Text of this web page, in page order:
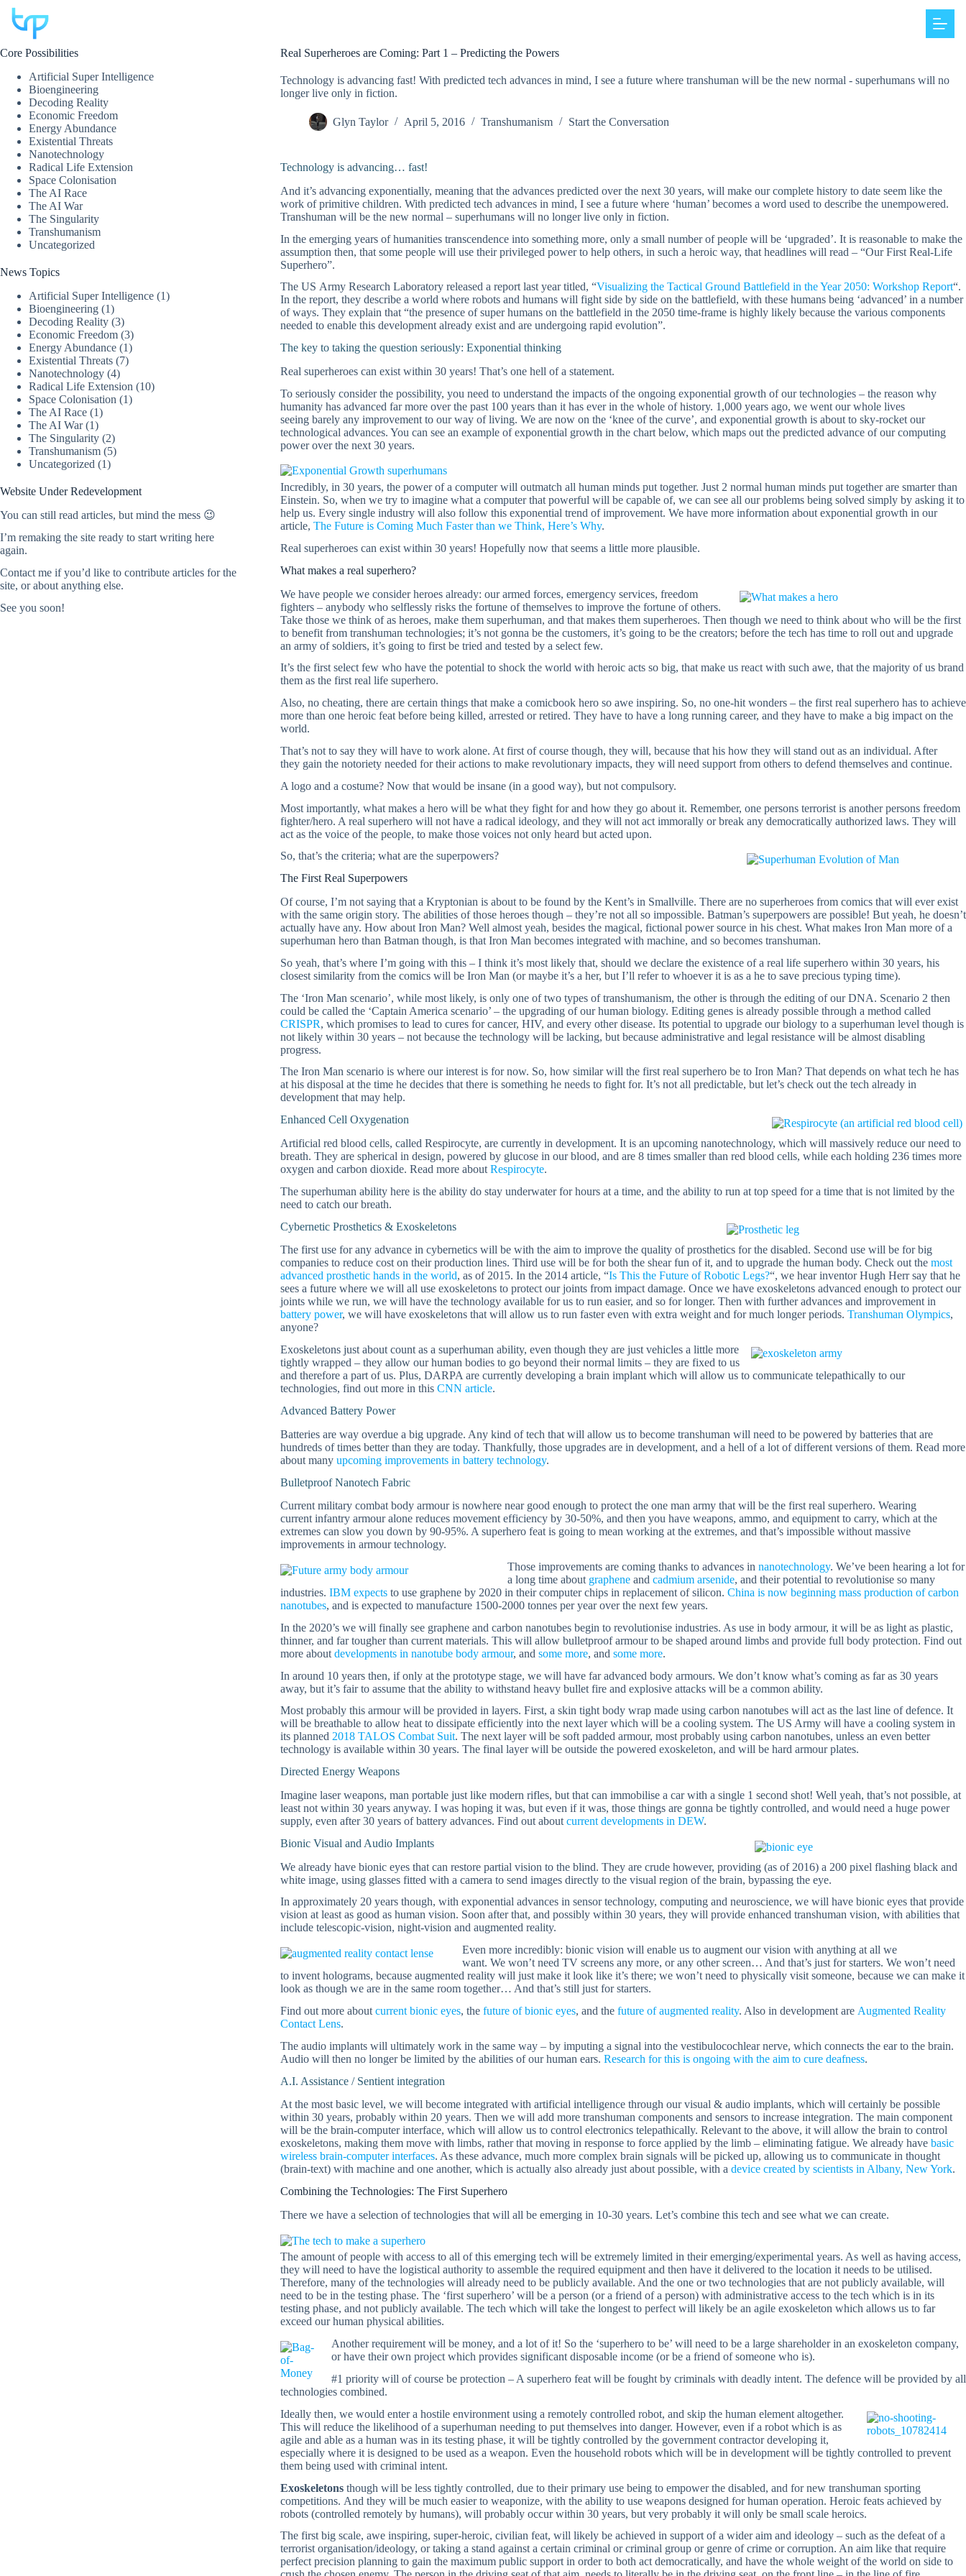
Skip
content
Real Superheroes are Coming: Part 1 – Predicting the Powers
Technology is advancing fast! With predicted tech advances in mind, I see a future where transhuman will be the new normal - superhumans will no
longer live only in fiction.
Glyn Taylor April 5, 2016 Transhumanism Start the Conversation
Technology is advancing… fast!
And it’s advancing exponentially, meaning that the advances predicted over the next 30 years, will make our complete history to date seem like the
work of primitive children. With predicted tech advances in mind, I see a future where ‘human’ becomes a word used to describe the unempowered.
Transhuman will be the new normal – superhumans will no longer live only in fiction.
In the emerging years of humanities transcendence into something more, only a small number of people will be ‘upgraded’. It is reasonable to make the
assumption then, that some people will use their privileged power to help others, in such a heroic way, that headlines will read – “Our First Real-Life
Superhero”.
The US Army Research Laboratory released a report last year titled, “Visualizing the Tactical Ground Battlefield in the Year 2050: Workshop Report“.
In the report, they describe a world where robots and humans will fight side by side on the battlefield, with these humans being ‘advanced’ in a number
of ways. They explain that “the presence of super humans on the battlefield in the 2050 time-frame is highly likely because the various components
needed to enable this development already exist and are undergoing rapid evolution”.
The key to taking the question seriously: Exponential thinking
Real superheroes can exist within 30 years! That’s one hell of a statement.
To seriously consider the possibility, you need to understand the impacts of the ongoing exponential growth of our technologies – the reason why
humanity has advanced far more over the past 100 years than it has ever in the whole of history. 1,000 years ago, we went our whole lives
seeing barely any improvement to our way of living. We are now on the ‘knee of the curve’, and exponential growth is about to sky-rocket our
technological advances. You can see an example of exponential growth in the chart below, which maps out the predicted advance of our computing
power over the next 30 years.
Incredibly, in 30 years, the power of a computer will outmatch all human minds put together. Just 2 normal human minds put together are smarter than
Einstein. So, when we try to imagine what a computer that powerful will be capable of, we can see all our problems being solved simply by asking it to
help us. Every single industry will also follow this exponential trend of improvement. We have more information about exponential growth in our
article, The Future is Coming Much Faster than we Think, Here’s Why.
Real superheroes can exist within 30 years! Hopefully now that seems a little more plausible.
What makes a real superhero?
We have people we consider heroes already: our armed forces, emergency services, freedom
fighters – anybody who selflessly risks the fortune of themselves to improve the fortune of others.
Take those we think of as heroes, make them superhuman, and that makes them superheroes. Then though we need to think about who will be the first
to benefit from transhuman technologies; it’s not gonna be the customers, it’s going to be the creators; before the tech has time to roll out and upgrade
an army of soldiers, it’s going to first be tried and tested by a select few.
It’s the first select few who have the potential to shock the world with heroic acts so big, that make us react with such awe, that the majority of us brand
them as the first real life superhero.
Also, no cheating, there are certain things that make a comicbook hero so awe inspiring. So, no one-hit wonders – the first real superhero has to achieve
more than one heroic feat before being killed, arrested or retired. They have to have a long running career, and they have to make a big impact on the
world.
That’s not to say they will have to work alone. At first of course though, they will, because that his how they will stand out as an individual. After
they gain the notoriety needed for their actions to make revolutionary impacts, they will need support from others to defend themselves and continue.
A logo and a costume? Now that would be insane (in a good way), but not compulsory.
Most importantly, what makes a hero will be what they fight for and how they go about it. Remember, one persons terrorist is another persons freedom
fighter/hero. A real superhero will not have a radical ideology, and they will not act immorally or break any democratically authorized laws. They will
act as the voice of the people, to make those voices not only heard but acted upon.
So, that’s the criteria; what are the superpowers?
The First Real Superpowers
Of course, I’m not saying that a Kryptonian is about to be found by the Kent’s in Smallville. There are no superheroes from comics that will ever exist
with the same origin story. The abilities of those heroes though – they’re not all so impossible. Batman’s superpowers are possible! But yeah, he doesn’t
actually have any. How about Iron Man? Well almost yeah, besides the magical, fictional power source in his chest. What makes Iron Man more of a
superhuman hero than Batman though, is that Iron Man becomes integrated with machine, and so becomes transhuman.
So yeah, that’s where I’m going with this – I think it’s most likely that, should we declare the existence of a real life superhero within 30 years, his
closest similarity from the comics will be Iron Man (or maybe it’s a her, but I’ll refer to whoever it is as a he to save precious typing time).
The ‘Iron Man scenario’, while most likely, is only one of two types of transhumanism, the other is through the editing of our DNA. Scenario 2 then
could be called the ‘Captain America scenario’ – the upgrading of our human biology. Editing genes is already possible through a method called
CRISPR, which promises to lead to cures for cancer, HIV, and every other disease. Its potential to upgrade our biology to a superhuman level though is
not likely within 30 years – not because the technology will be lacking, but because administrative and legal resistance will be almost disabling
progress.
The Iron Man scenario is where our interest is for now. So, how similar will the first real superhero be to Iron Man? That depends on what tech he has
at his disposal at the time he decides that there is something he needs to fight for. It’s not all predictable, but let’s check out the tech already in
development that may help.
Enhanced Cell Oxygenation
Artificial red blood cells, called Respirocyte, are currently in development. It is an upcoming nanotechnology, which will massively reduce our need to
breath. They are spherical in design, powered by glucose in our blood, and are 8 times smaller than red blood cells, while each holding 236 times more
oxygen and carbon dioxide. Read more about Respirocyte.
The superhuman ability here is the ability do stay underwater for hours at a time, and the ability to run at top speed for a time that is not limited by the
need to catch our breath.
Cybernetic Prosthetics & Exoskeletons
The first use for any advance in cybernetics will be with the aim to improve the quality of prosthetics for the disabled. Second use will be for big
companies to reduce cost on their production lines. Third use will be for both the shear fun of it, and to upgrade the human body. Check out the most
advanced prosthetic hands in the world, as of 2015. In the 2014 article, “Is This the Future of Robotic Legs?“, we hear inventor Hugh Herr say that he
sees a future where we will all use exoskeletons to protect our joints from impact damage. Once we have exoskeletons advanced enough to protect our
joints while we run, we will have the technology available for us to run easier, and so for longer. Then with further advances and improvement in
battery power, we will have exoskeletons that will allow us to run faster even with extra weight and for much longer periods. Transhuman Olympics,
anyone?
Exoskeletons just about count as a superhuman ability, even though they are just vehicles a little more
tightly wrapped – they allow our human bodies to go beyond their normal limits – they are fixed to us
and therefore a part of us. Plus, DARPA are currently developing a brain implant which will allow us to communicate telepathically to our
technologies, find out more in this CNN article.
Advanced Battery Power
Batteries are way overdue a big upgrade. Any kind of tech that will allow us to become transhuman will need to be powered by batteries that are
hundreds of times better than they are today. Thankfully, those upgrades are in development, and a hell of a lot of different versions of them. Read more
about many upcoming improvements in battery technology.
Bulletproof Nanotech Fabric
Current military combat body armour is nowhere near good enough to protect the one man army that will be the first real superhero. Wearing
current infantry armour alone reduces movement efficiency by 30-50%, and then you have weapons, ammo, and equipment to carry, which at the
extremes can slow you down by 90-95%. A superhero feat is going to mean working at the extremes, and that’s impossible without massive
improvements in armour technology.
Those improvements are coming thanks to advances in nanotechnology. We’ve been hearing a lot for
a long time about grapheneand cadmium arsenide, and their potential to revolutionise so many
industries. IBM expectsto use graphene by 2020 in their computer chips in replacement of silicon. China is now beginning mass production of carbon
nanotubes, and is expected to manufacture 1500-2000 tonnes per year over the next few years.
In the 2020’s we will finally see graphene and carbon nanotubes begin to revolutionise industries. As use in body armour, it will be as light as plastic,
thinner, and far tougher than current materials. This will allow bulletproof armour to be shaped around limbs and provide full body protection. Find out
more about developments in nanotube body armour, and some more, and some more.
In around 10 years then, if only at the prototype stage, we will have far advanced body armours. We don’t know what’s coming as far as 30 years
away, but it’s fair to assume that the ability to withstand heavy bullet fire and explosive attacks will be a common ability.
Most probably this armour will be provided in layers. First, a skin tight body wrap made using carbon nanotubes will act as the last line of defence. It
will be breathable to allow heat to dissipate efficiently into the next layer which will be a cooling system. The US Army will have a cooling system in
its planned 2018 TALOS Combat Suit. The next layer will be soft padded armour, most probably using carbon nanotubes, unless an even better
technology is available within 30 years. The final layer will be outside the powered exoskeleton, and will be hard armour plates.
Directed Energy Weapons
Imagine laser weapons, man portable just like modern rifles, but that can immobilise a car with a single 1 second shot! Well yeah, that’s not possible, at
least not within 30 years anyway. I was hoping it was, but even if it was, those things are gonna be tightly controlled, and would need a huge power
supply, even after 30 years of battery advances. Find out about current developments in DEW.
Bionic Visual and Audio Implants
We already have bionic eyes that can restore partial vision to the blind. They are crude however, providing (as of 2016) a 200 pixel flashing black and
white image, using glasses fitted with a camera to send images directly to the visual region of the brain, bypassing the eye.
In approximately 20 years though, with exponential advances in sensor technology, computing and neuroscience, we will have bionic eyes that provide
vision at least as good as human vision. Soon after that, and possibly within 30 years, they will provide enhanced transhuman vision, with abilities that
include telescopic-vision, night-vision and augmented reality.
Even more incredibly: bionic vision will enable us to augment our vision with anything at all we
want. We won’t need TV screens any more, or any other screen… And that’s just for starters. We won’t need
to invent holograms, because augmented reality will just make it look like it’s there; we won’t need to physically visit someone, because we can make it
look as though we are in the same room together… And that’s still just for starters.
Find out more about current bionic eyes, the future of bionic eyes, and the future of augmented reality. Also in development are Augmented Reality
Contact Lens.
The audio implants will ultimately work in the same way – by imputing a signal into the vestibulocochlear nerve, which connects the ear to the brain.
Audio will then no longer be limited by the abilities of our human ears. Research for this is ongoing with the aim to cure deafness.
A.I. Assistance / Sentient integration
At the most basic level, we will become integrated with artificial intelligence through our visual & audio implants, which will certainly be possible
within 30 years, probably within 20 years. Then we will add more transhuman components and sensors to increase integration. The main component
will be the brain-computer interface, which will allow us to control electronics telepathically. Relevant to the above, it will allow the brain to control
exoskeletons, making them move with limbs, rather that moving in response to force applied by the limb – eliminating fatigue. We already have basic
wireless brain-computer interfaces. As these advance, much more complex brain signals will be picked up, allowing us to communicate in thought
(brain-text) with machine and one another, which is actually also already just about possible, with a device created by scientists in Albany, New York.
Combining the Technologies: The First Superhero
There we have a selection of technologies that will all be emerging in 10-30 years. Let’s combine this tech and see what we can create.
The amount of people with access to all of this emerging tech will be extremely limited in their emerging/experimental years. As well as having access,
they will need to have the logistical authority to assemble the required equipment and then have it delivered to the location it needs to be utilised.
Therefore, many of the technologies will already need to be publicly available. And the one or two technologies that are not publicly available, will
need to be in the testing phase. The ‘first superhero’ will be a person (or a friend of a person) with administrative access to the tech which is in its
testing phase, and not publicly available. The tech which will take the longest to perfect will likely be an agile exoskeleton which allows us to far
exceed our human physical abilities.
Another requirement will be money, and a lot of it! So the ‘superhero to be’ will need to be a large shareholder in an exoskeleton company,
or have their own project which provides significant disposable income (or be a friend of someone who is).
#1 priority will of course be protection – A superhero feat will be fought by criminals with deadly intent. The defence will be provided by all
technologies combined.
Ideally then, we would enter a hostile environment using a remotely controlled robot, and skip the human element altogether.
This will reduce the likelihood of a superhuman needing to put themselves into danger. However, even if a robot which is as
agile and able as a human was in its testing phase, it will be tightly controlled by the government contractor developing it,
especially where it is designed to be used as a weapon. Even the household robots which will be in development will be tightly controlled to prevent
them being used with criminal intent.
Exoskeletonsthough will be less tightly controlled, due to their primary use being to empower the disabled, and for new transhuman sporting
competitions. And they will be much easier to weaponize, with the ability to use weapons designed for human operation. Heroic feats achieved by
robots (controlled remotely by humans), will probably occur within 30 years, but very probably it will only be small scale heroics.
The first big scale, awe inspiring, super-heroic, civilian feat, will likely be achieved in support of a wider aim and ideology – such as the defeat of a
terrorist organisation/ideology, or taking a stand against a certain criminal or criminal group or genre of crime or corruption. An aim like that require
perfect precision planning to gain the maximum public support in order to both act democratically, and have the whole weight of the world on side to
Core Possibilities
Artificial Super Intelligence
Bioengineering
Decoding Reality
Economic Freedom
Energy Abundance
Existential Threats
Nanotechnology
Radical Life Extension
Space Colonisation
The AI Race
The AI War
The Singularity
Transhumanism
Uncategorized
News Topics
Artificial Super Intelligence (1)
Bioengineering (1)
Decoding Reality (3)
Economic Freedom (3)
Energy Abundance (1)
Existential Threats (7)
Nanotechnology (4)
Radical Life Extension (10)
Space Colonisation (1)
The AI Race (1)
The AI War(1)
The Singularity (2)
Transhumanism (5)
Uncategorized (1)
Website Under Redevelopment
You can still read articles, but mind the mess 😉
I’m remaking the site ready to start writing here
again.
Contact me if you’d like to contribute articles for the
site, or about anything else.
See you soon!